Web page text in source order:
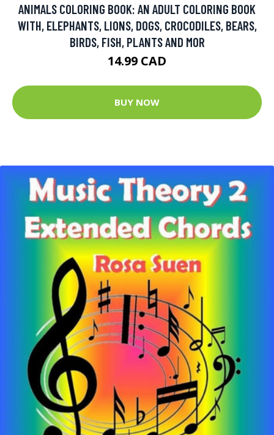
ANIMALS COLORING BOOK: AN ADULT COLORING BOOK
WITH, ELEPHANTS, LIONS, DOGS, CROCODILES, BEARS,
BIRDS, FISH, PLANTS AND MOR
14.99 CAD
BUY NOW